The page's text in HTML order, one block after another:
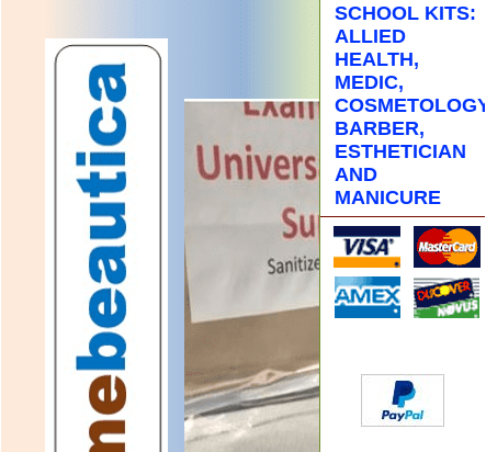
SCHOOL KITS:
ALLIED
HEALTH,
MEDIC,
COSMETOLOGY,
BARBER,
ESTHETICIAN
AND
MANICURE